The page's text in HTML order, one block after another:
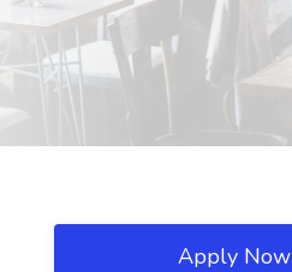
Apply Now